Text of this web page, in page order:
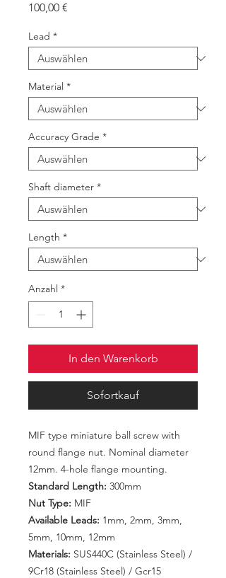
100,00 €
Lead *
Material *
Accuracy Grade *
Shaft diameter *
Length *
Anzahl *
In den Warenkorb
Sofortkauf
MIF type miniature ball screw with
round flange nut. Nominal diameter
12mm. 4-hole flange mounting.
Standard Length: 300mm
Nut Type: MIF
Available Leads: 1mm, 2mm, 3mm,
5mm, 10mm, 12mm
Materials: SUS440C (Stainless Steel) /
9Cr18 (Stainless Steel) / Gcr15